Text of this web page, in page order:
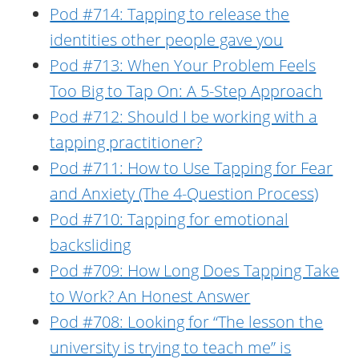
Pod #714: Tapping to release the
identities other people gave you
Pod #713: When Your Problem Feels
Too Big to Tap On: A 5-Step Approach
Pod #712: Should I be working with a
tapping practitioner?
Pod #711: How to Use Tapping for Fear
and Anxiety (The 4-Question Process)
Pod #710: Tapping for emotional
backsliding
Pod #709: How Long Does Tapping Take
to Work? An Honest Answer
Pod #708: Looking for “The lesson the
university is trying to teach me” is